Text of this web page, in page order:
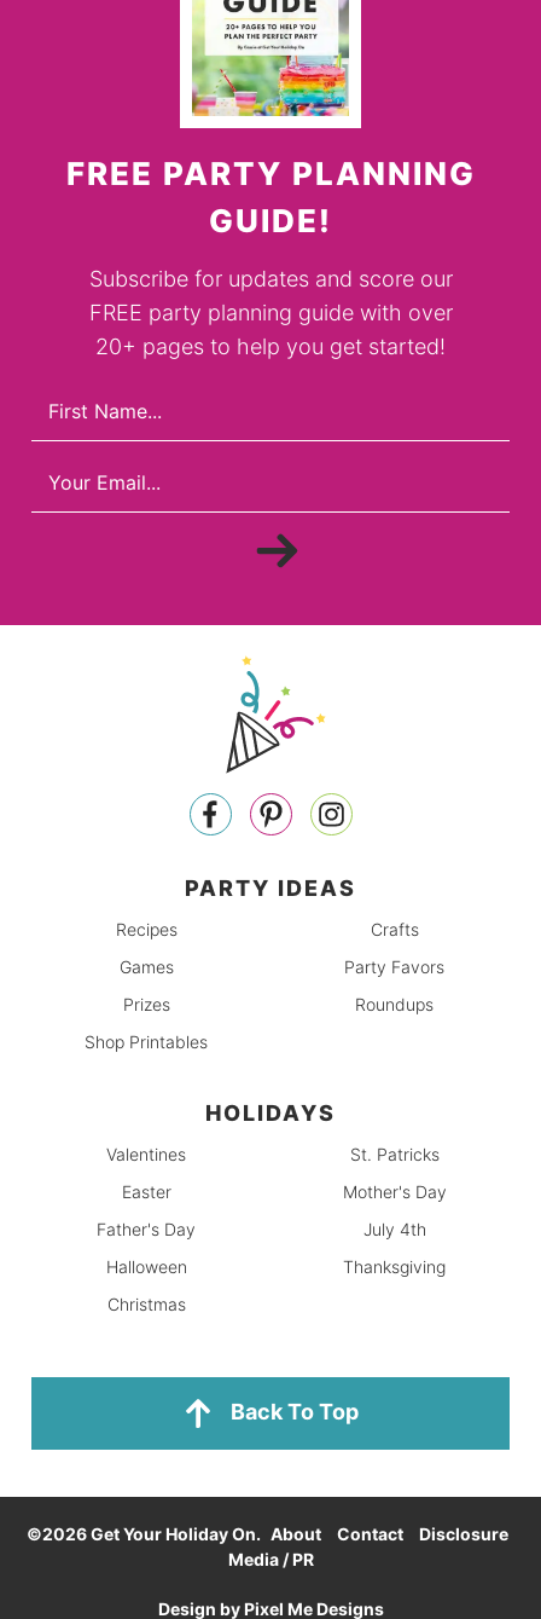
FREE PARTY PLANNING
GUIDE!
Subscribe for updates and score our
FREE party planning guide with over
20+ pages to help you get started!
PARTY IDEAS
Recipes
Crafts
Games
Party Favors
Prizes
Roundups
Shop Printables
HOLIDAYS
Valentines
St. Patricks
Easter
Mother's Day
Father's Day
July 4th
Halloween
Thanksgiving
Christmas
Back To Top
©2026 Get Your Holiday On. About Contact
Disclosure
Media / PR
Design byPixel Me Designs